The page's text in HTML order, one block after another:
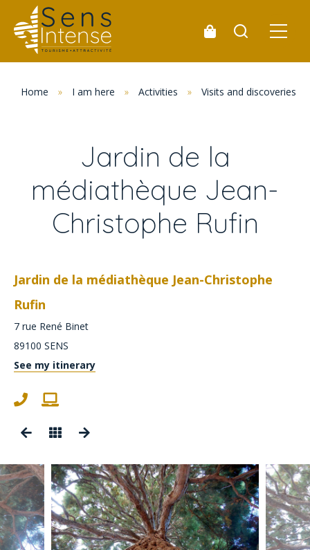
Home » I am here » Activities » Visits and discoveries
Jardin de la
médiathèque Jean-
Christophe Rufin
Jardin de la médiathèque Jean-Christophe
Rufin
7 rue René Binet
89100 SENS
See my itinerary